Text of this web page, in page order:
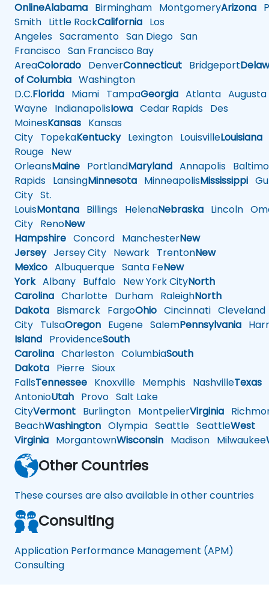
OnlineAlabama Birmingham MontgomeryArizona
Smith Little RockCalifornia Los
Angeles Sacramento San Diego San
Francisco San Francisco Bay
AreaColorado DenverConnecticut Bridgeport
of Columbia Washington
D.C.Florida Miami TampaGeorgia Atlanta Augusta
Wayne IndianapolisIowa Cedar Rapids Des
MoinesKansas Kansas
City TopekaKentuckyLexington LouisvilleLouisiana
Rouge New
OrleansMaine PortlandMaryland Annapolis
Rapids LansingMinnesota MinneapolisMississippi
City St.
LouisMontana Billings HelenaNebraska Lincoln
City RenoNew
Hampshire Concord ManchesterNew
JerseyJersey City Newark TrentonNew
Mexico Albuquerque Santa FeNew
YorkAlbany Buffalo New York CityNorth
Carolina Charlotte Durham RaleighNorth
Dakota Bismarck FargoOhio Cincinnati Cleveland
City TulsaOregon Eugene SalemPennsylvania
Island ProvidenceSouth
Carolina Charleston ColumbiaSouth
Dakota Pierre Sioux
FallsTennessee Knoxville Memphis NashvilleTexas
AntonioUtah Provo Salt Lake
CityVermont Burlington MontpelierVirginia
BeachWashington Olympia Seattle SeattleWest
Virginia MorgantownWisconsin Madison Milwaukee
Other Countries
These courses are also available in other countries
Consulting
Application Performance Management (APM)
Consulting